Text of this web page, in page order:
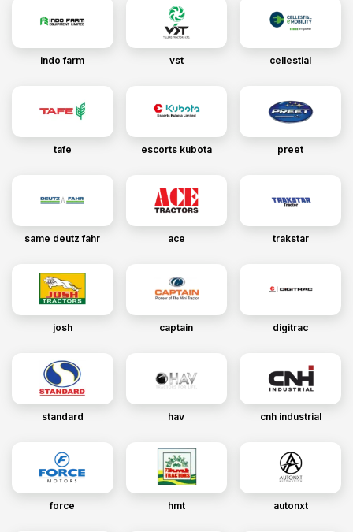
indo farm vst cellestial
tafe escorts kubota preet
same deutz fahr ace trakstar
josh captain digitrac
standard hav cnh industrial
force hmt autonxt